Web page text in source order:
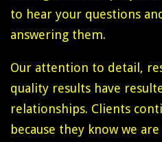
to hear your questions
answering them.
Our attention to detail,
quality results have
relationships. Clients
because they know we